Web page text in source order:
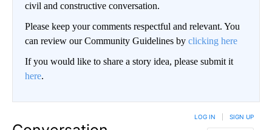
civil and constructive conversation.
Please keep your comments respectful and relevant. You
can review our Community Guidelines by clicking here
If you would like to share a story idea, please submit it
here.
LOG IN SIGN UP